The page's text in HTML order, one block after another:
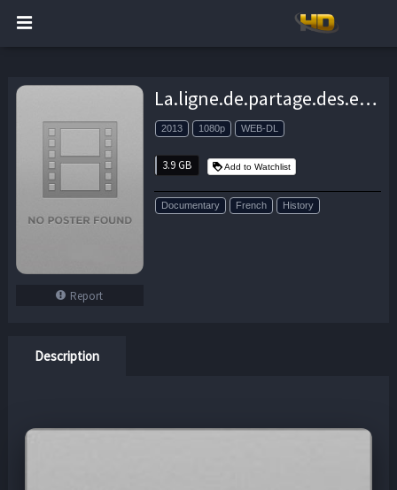
Report
La.ligne.de.partage.des.eaux.2013.FRENCH.1080p.WEB-DL.H264-BloupBlohj – 3.9 GB
2013 1080p WEB-DL
3.9 GB Add to Watchlist
Documentary French History
Description